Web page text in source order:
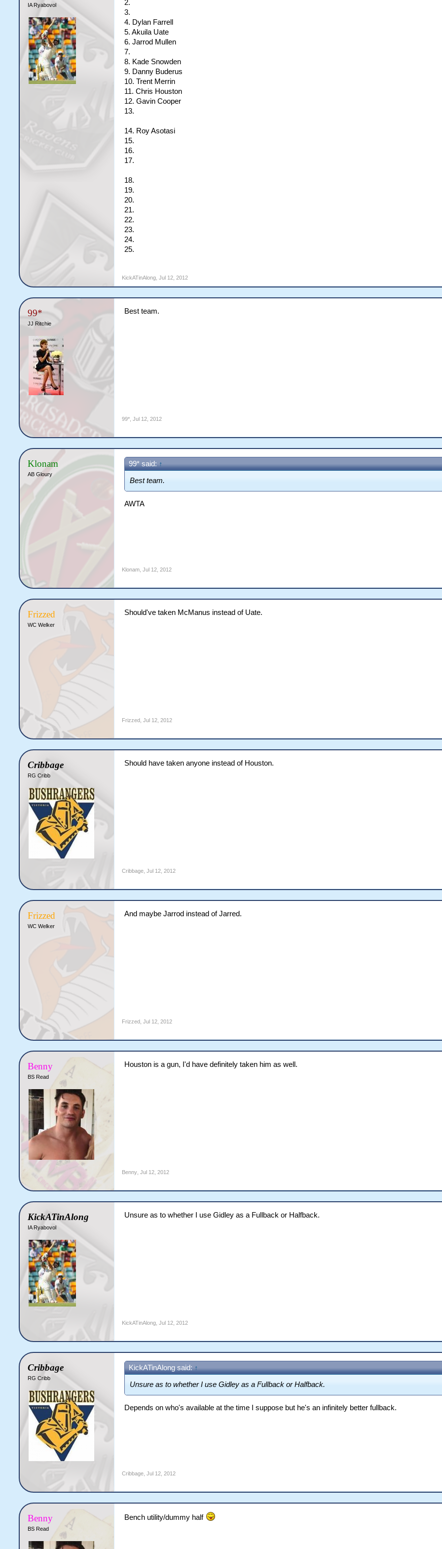
IA Ryabovol
2.
3.
4. Dylan Farrell
5. Akuila Uate
6. Jarrod Mullen
7.
8. Kade Snowden
9. Danny Buderus
10. Trent Merrin
11. Chris Houston
12. Gavin Cooper
13.
14. Roy Asotasi
15.
16.
17.
18.
19.
20.
21.
22.
23.
24.
25.
KickATinAlong Jul 12, 2012
99*
JJ Ritchie
Best team.
99* Jul 12, 2012
Klonam
AB Gloury
99* said: ↑
Best team.
AWTA
Klonam Jul 12, 2012
Frizzed
WC Welker
Should've taken McManus instead of Uate.
Frizzed Jul 12, 2012
Cribbage
RG Cribb
Should have taken anyone instead of Houston.
Cribbage Jul 12, 2012
Frizzed
WC Welker
And maybe Jarrod instead of Jarred.
Frizzed Jul 12, 2012
Benny
BS Read
Houston is a gun, I'd have definitely taken him as well.
Benny Jul 12, 2012
KickATinAlong
IA Ryabovol
Unsure as to whether I use Gidley as a Fullback or Halfback.
KickATinAlong Jul 12, 2012
Cribbage
RG Cribb
KickATinAlong said: ↑
Unsure as to whether I use Gidley as a Fullback or Halfback.
Depends on who's available at the time I suppose but he's an infinitely better fullback.
Cribbage Jul 12, 2012
Benny
BS Read
Bench utility/dummy half